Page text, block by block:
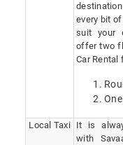
every bit
suit your
offer two
Car Rental
Local Taxi
It is
with